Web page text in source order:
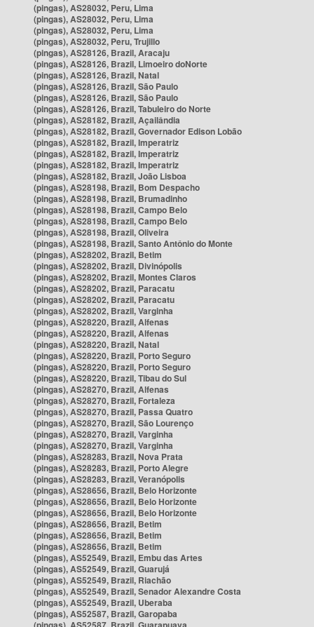
(pingas), AS28032, Peru, Lima
(pingas), AS28032, Peru, Lima
(pingas), AS28032, Peru, Lima
(pingas), AS28032, Peru, Trujillo
(pingas), AS28126, Brazil, Aracaju
(pingas), AS28126, Brazil, Limoeiro doNorte
(pingas), AS28126, Brazil, Natal
(pingas), AS28126, Brazil, São Paulo
(pingas), AS28126, Brazil, São Paulo
(pingas), AS28126, Brazil, Tabuleiro do Norte
(pingas), AS28182, Brazil, Açailândia
(pingas), AS28182, Brazil, Governador Edison Lobão
(pingas), AS28182, Brazil, Imperatriz
(pingas), AS28182, Brazil, Imperatriz
(pingas), AS28182, Brazil, Imperatriz
(pingas), AS28182, Brazil, João Lisboa
(pingas), AS28198, Brazil, Bom Despacho
(pingas), AS28198, Brazil, Brumadinho
(pingas), AS28198, Brazil, Campo Belo
(pingas), AS28198, Brazil, Campo Belo
(pingas), AS28198, Brazil, Oliveira
(pingas), AS28198, Brazil, Santo Antônio do Monte
(pingas), AS28202, Brazil, Betim
(pingas), AS28202, Brazil, Divinópolis
(pingas), AS28202, Brazil, Montes Claros
(pingas), AS28202, Brazil, Paracatu
(pingas), AS28202, Brazil, Paracatu
(pingas), AS28202, Brazil, Varginha
(pingas), AS28220, Brazil, Alfenas
(pingas), AS28220, Brazil, Alfenas
(pingas), AS28220, Brazil, Natal
(pingas), AS28220, Brazil, Porto Seguro
(pingas), AS28220, Brazil, Porto Seguro
(pingas), AS28220, Brazil, Tibau do Sul
(pingas), AS28270, Brazil, Alfenas
(pingas), AS28270, Brazil, Fortaleza
(pingas), AS28270, Brazil, Passa Quatro
(pingas), AS28270, Brazil, São Lourenço
(pingas), AS28270, Brazil, Varginha
(pingas), AS28270, Brazil, Varginha
(pingas), AS28283, Brazil, Nova Prata
(pingas), AS28283, Brazil, Porto Alegre
(pingas), AS28283, Brazil, Veranópolis
(pingas), AS28656, Brazil, Belo Horizonte
(pingas), AS28656, Brazil, Belo Horizonte
(pingas), AS28656, Brazil, Belo Horizonte
(pingas), AS28656, Brazil, Betim
(pingas), AS28656, Brazil, Betim
(pingas), AS28656, Brazil, Betim
(pingas), AS52549, Brazil, Embu das Artes
(pingas), AS52549, Brazil, Guarujá
(pingas), AS52549, Brazil, Riachão
(pingas), AS52549, Brazil, Senador Alexandre Costa
(pingas), AS52549, Brazil, Uberaba
(pingas), AS52587, Brazil, Garopaba